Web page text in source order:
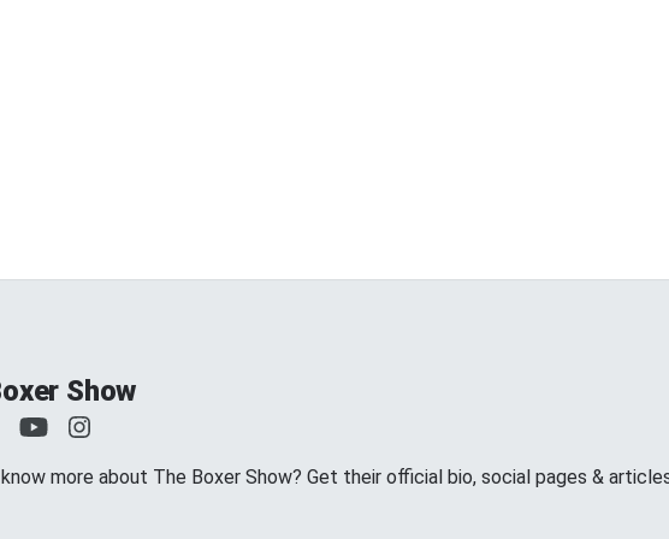
Show
more about The Boxer Show? Get their official bio, social pages &